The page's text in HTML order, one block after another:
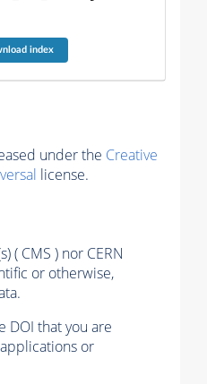
index
under the Creative
license.
( CMS ) nor CERN
or otherwise,
DOI that you are
or